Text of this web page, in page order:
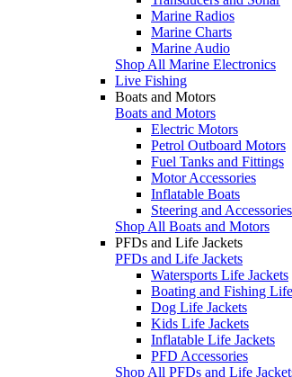
Marine Radios
Marine Charts
Marine Audio
Shop All Marine Electronics
Live Fishing
Boats and Motors
Boats and Motors
Electric Motors
Petrol Outboard Motors
Fuel Tanks and Fittings
Motor Accessories
Inflatable Boats
Steering and Accessories
Shop All Boats and Motors
PFDs and Life Jackets
PFDs and Life Jackets
Watersports Life Jackets
Boating and Fishing
Dog Life Jackets
Kids Life Jackets
Inflatable Life Jackets
PFD Accessories
Shop All PFDs and Life